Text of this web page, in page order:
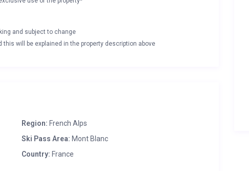
and subject to change
will be explained in the property description above
Region: French Alps
Ski Pass Area: Mont Blanc
Country: France